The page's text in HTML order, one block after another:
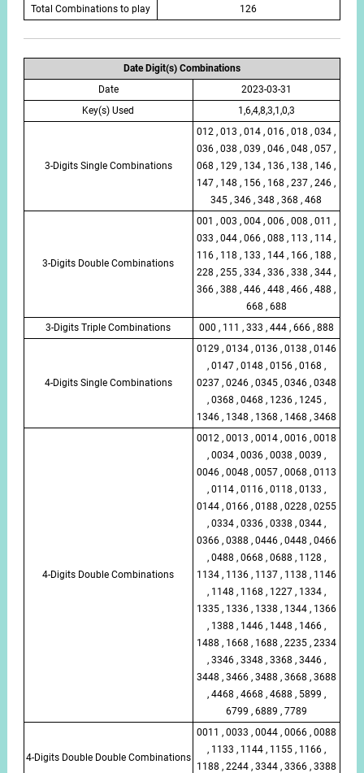
Total Combinations to play
126
Date Digit(s) Combinations
Date
2023-03-31
Key(s) Used
1,6,4,8,3,1,0,3
3-Digits Single Combinations
012 , 013 , 014 , 016 , 018 , 034 ,
036 , 038 , 039 , 046 , 048 , 057 ,
068 , 129 , 134 , 136 , 138 , 146 ,
147 , 148 , 156 , 168 , 237 , 246 ,
345 , 346 , 348 , 368 , 468
3-Digits Double Combinations
001 , 003 , 004 , 006 , 008 , 011 ,
033 , 044 , 066 , 088 , 113 , 114 ,
116 , 118 , 133 , 144 , 166 , 188 ,
228 , 255 , 334 , 336 , 338 , 344 ,
366 , 388 , 446 , 448 , 466 , 488 ,
668 , 688
3-Digits Triple Combinations
000 , 111 , 333 , 444 , 666 , 888
4-Digits Single Combinations
0129 , 0134 , 0136 , 0138 , 0146
, 0147 , 0148 , 0156 , 0168 ,
0237 , 0246 , 0345 , 0346 , 0348
, 0368 , 0468 , 1236 , 1245 ,
1346 , 1348 , 1368 , 1468 , 3468
4-Digits Double Combinations
0012 , 0013 , 0014 , 0016 , 0018
, 0034 , 0036 , 0038 , 0039 ,
0046 , 0048 , 0057 , 0068 , 0113
, 0114 , 0116 , 0118 , 0133 ,
0144 , 0166 , 0188 , 0228 , 0255
, 0334 , 0336 , 0338 , 0344 ,
0366 , 0388 , 0446 , 0448 , 0466
, 0488 , 0668 , 0688 , 1128 ,
1134 , 1136 , 1137 , 1138 , 1146
, 1148 , 1168 , 1227 , 1334 ,
1335 , 1336 , 1338 , 1344 , 1366
, 1388 , 1446 , 1448 , 1466 ,
1488 , 1668 , 1688 , 2235 , 2334
, 3346 , 3348 , 3368 , 3446 ,
3448 , 3466 , 3488 , 3668 , 3688
, 4468 , 4668 , 4688 , 5899 ,
6799 , 6889 , 7789
4-Digits Double Double Combinations
0011 , 0033 , 0044 , 0066 , 0088
, 1133 , 1144 , 1155 , 1166 ,
1188 , 2244 , 3344 , 3366 , 3388